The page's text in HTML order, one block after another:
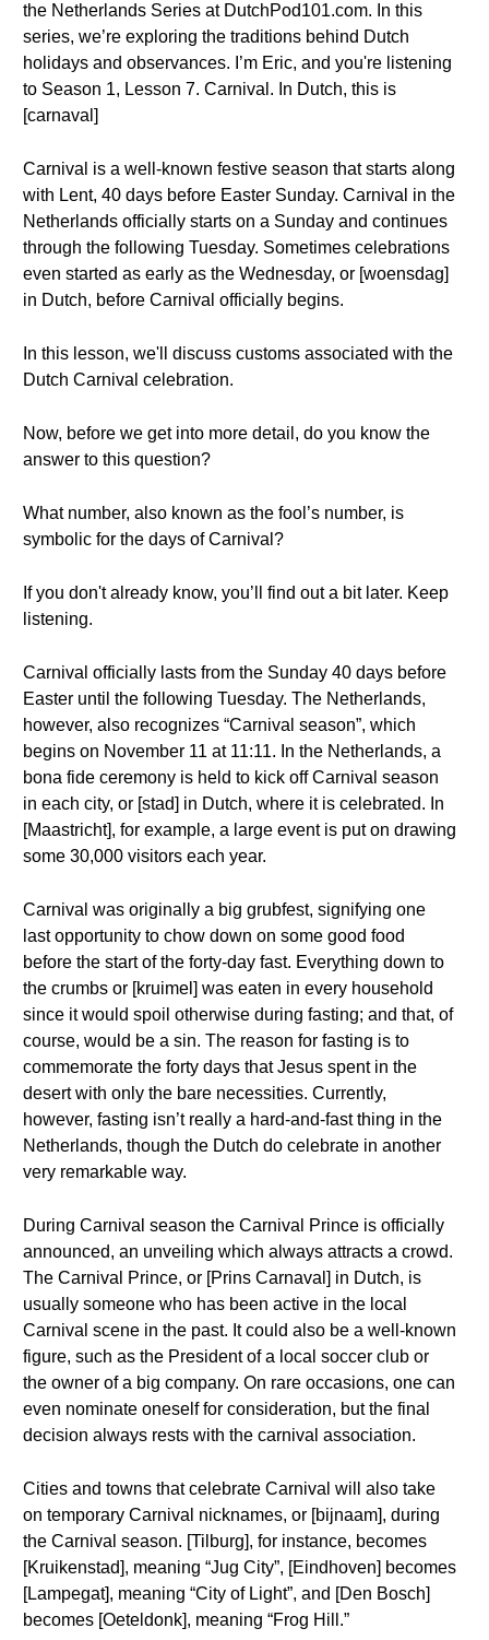
the Netherlands Series at DutchPod101.com. In this
series, we’re exploring the traditions behind Dutch
holidays and observances. I’m Eric, and you're listening
to Season 1, Lesson 7. Carnival. In Dutch, this is
[carnaval]
Carnival is a well-known festive season that starts along
with Lent, 40 days before Easter Sunday. Carnival in the
Netherlands officially starts on a Sunday and continues
through the following Tuesday. Sometimes celebrations
even started as early as the Wednesday, or [woensdag]
in Dutch, before Carnival officially begins.
In this lesson, we'll discuss customs associated with the
Dutch Carnival celebration.
Now, before we get into more detail, do you know the
answer to this question?
What number, also known as the fool’s number, is
symbolic for the days of Carnival?
If you don't already know, you’ll find out a bit later. Keep
listening.
Carnival officially lasts from the Sunday 40 days before
Easter until the following Tuesday. The Netherlands,
however, also recognizes “Carnival season”, which
begins on November 11 at 11:11. In the Netherlands, a
bona fide ceremony is held to kick off Carnival season
in each city, or [stad] in Dutch, where it is celebrated. In
[Maastricht], for example, a large event is put on drawing
some 30,000 visitors each year.
Carnival was originally a big grubfest, signifying one
last opportunity to chow down on some good food
before the start of the forty-day fast. Everything down to
the crumbs or [kruimel] was eaten in every household
since it would spoil otherwise during fasting; and that, of
course, would be a sin. The reason for fasting is to
commemorate the forty days that Jesus spent in the
desert with only the bare necessities. Currently,
however, fasting isn’t really a hard-and-fast thing in the
Netherlands, though the Dutch do celebrate in another
very remarkable way.
During Carnival season the Carnival Prince is officially
announced, an unveiling which always attracts a crowd.
The Carnival Prince, or [Prins Carnaval] in Dutch, is
usually someone who has been active in the local
Carnival scene in the past. It could also be a well-known
figure, such as the President of a local soccer club or
the owner of a big company. On rare occasions, one can
even nominate oneself for consideration, but the final
decision always rests with the carnival association.
Cities and towns that celebrate Carnival will also take
on temporary Carnival nicknames, or [bijnaam], during
the Carnival season. [Tilburg], for instance, becomes
[Kruikenstad], meaning “Jug City”, [Eindhoven] becomes
[Lampegat], meaning “City of Light”, and [Den Bosch]
becomes [Oeteldonk], meaning “Frog Hill.”